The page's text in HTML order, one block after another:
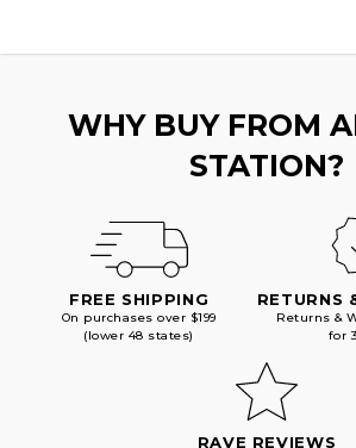
WHY BUY FROM
STATION?
FREE SHIPPING
On purchases over $199
(lower 48 states)
RETURNS
Returns &
for
RAVE REVIEWS